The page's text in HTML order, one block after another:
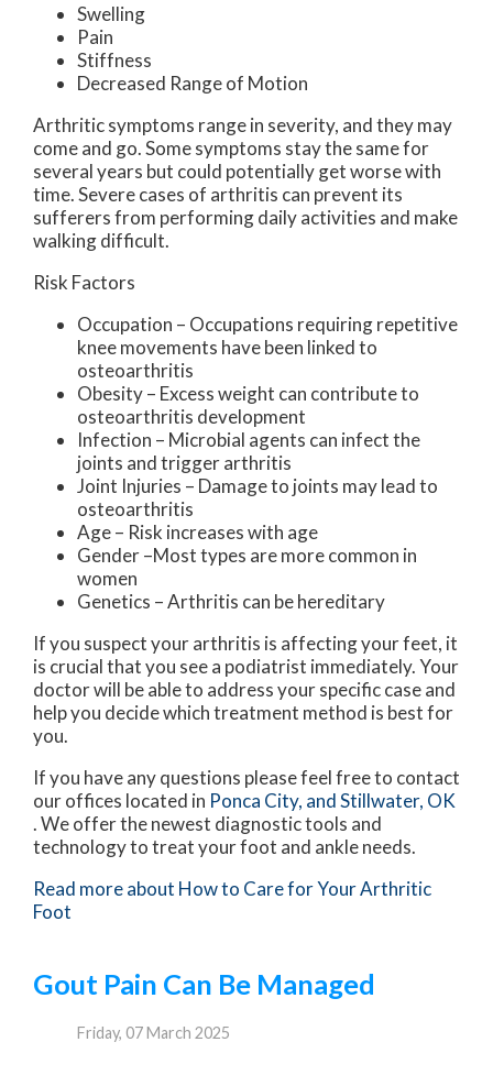
Swelling
Pain
Stiffness
Decreased Range of Motion
Arthritic symptoms range in severity, and they may
come and go. Some symptoms stay the same for
several years but could potentially get worse with
time. Severe cases of arthritis can prevent its
sufferers from performing daily activities and make
walking difficult.
Risk Factors
Occupation – Occupations requiring repetitive
knee movements have been linked to
osteoarthritis
Obesity – Excess weight can contribute to
osteoarthritis development
Infection – Microbial agents can infect the
joints and trigger arthritis
Joint Injuries – Damage to joints may lead to
osteoarthritis
Age – Risk increases with age
Gender –Most types are more common in
women
Genetics – Arthritis can be hereditary
If you suspect your arthritis is affecting your feet, it
is crucial that you see a podiatrist immediately. Your
doctor will be able to address your specific case and
help you decide which treatment method is best for
you.
If you have any questions please feel free to contact
our offices located in Ponca City, and Stillwater, OK
. We offer the newest diagnostic tools and
technology to treat your foot and ankle needs.
Read more about How to Care for Your Arthritic
Foot
Gout Pain Can Be Managed
Friday, 07 March 2025